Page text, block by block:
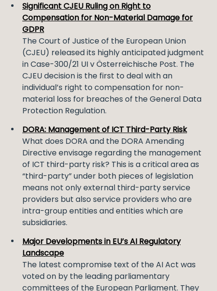
Significant CJEU Ruling on Right to
Compensation for Non-Material Damage for
GDPR
The Court of Justice of the European Union
(CJEU) released its highly anticipated judgment
in Case-300/21 UI v Österreichische Post. The
CJEU decision is the first to deal with an
individual’s right to compensation for non-
material loss for breaches of the General Data
Protection Regulation.
DORA: Management of ICT Third-Party Risk
What does DORA and the DORA Amending
Directive envisage regarding the management
of ICT third-party risk? This is a critical area as
“third-party” under both pieces of legislation
means not only external third-party service
providers but also service providers who are
intra-group entities and entities which are
subsidiaries.
Major Developments in EU’s AI Regulatory
Landscape
The latest compromise text of the AI Act was
voted on by the leading parliamentary
committees of the European Parliament. They